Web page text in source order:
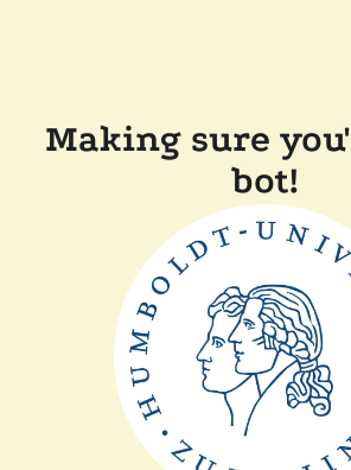
Making sure
bot!